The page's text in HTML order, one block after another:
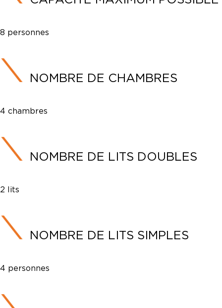
8 personnes
NOMBRE DE CHAMBRES
4 chambres
NOMBRE DE LITS DOUBLES
2 lits
NOMBRE DE LITS SIMPLES
4 personnes